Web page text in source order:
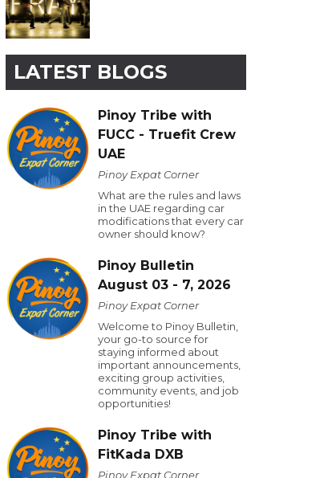
LATEST BLOGS
Pinoy Tribe with
FUCC - Truefit Crew
UAE
Pinoy Expat Corner
What are the rules and laws
in the UAE regarding car
modifications that every car
owner should know?
Pinoy Bulletin
August 03 - 7, 2026
Pinoy Expat Corner
Welcome to Pinoy Bulletin,
your go-to source for
staying informed about
important announcements,
exciting group activities,
community events, and job
opportunities!
Pinoy Tribe with
FitKada DXB
Pinoy Expat Corner